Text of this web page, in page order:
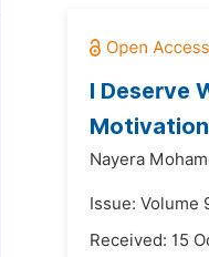
I Deserve
Nayera
Issue: Volume
Received: 15